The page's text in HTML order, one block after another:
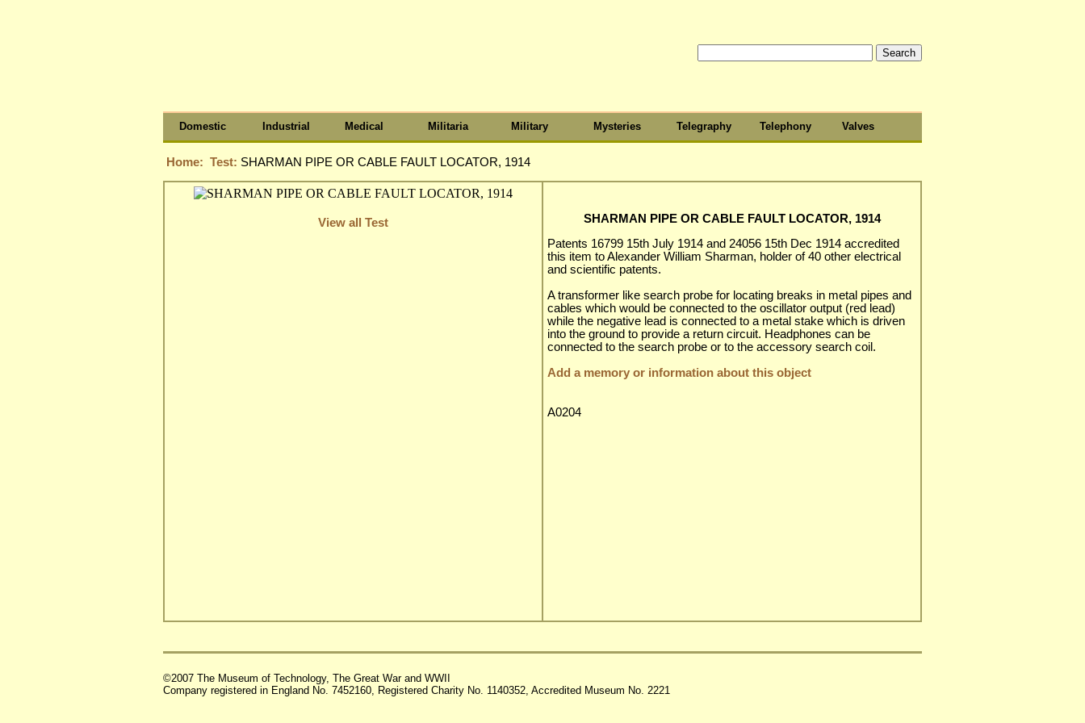
Domestic Industrial Medical Militaria Military Mysteries Telegraphy Telephony Valves
Home: Test: SHARMAN PIPE OR CABLE FAULT LOCATOR, 1914
View all Test
SHARMAN PIPE OR CABLE FAULT LOCATOR, 1914
Patents 16799 15th July 1914 and 24056 15th Dec 1914 accredited
this item to Alexander William Sharman, holder of 40 other electrical
and scientific patents.
A transformer like search probe for locating breaks in metal pipes and
cables which would be connected to the oscillator output (red lead)
while the negative lead is connected to a metal stake which is driven
into the ground to provide a return circuit. Headphones can be
connected to the search probe or to the accessory search coil.
Add a memory or information about this object
A0204
©2007 The Museum of Technology, The Great War and WWII
Company registered in England No. 7452160, Registered Charity No. 1140352, Accredited Museum No. 2221